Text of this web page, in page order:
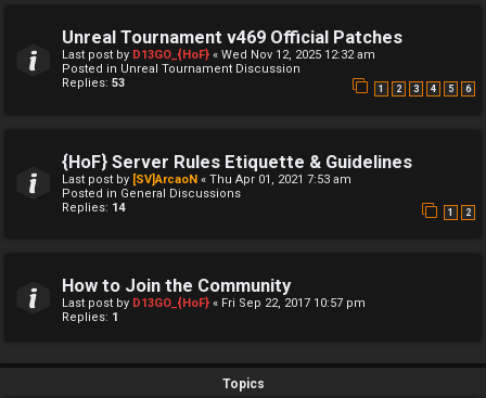
Unreal Tournament v469 Official Patches
Last post by D13GO_{HoF} « Wed Nov 12, 2025 12:32 am
Posted in Unreal Tournament Discussion
Replies: 53 1 2 3 4 5 6
{HoF} Server Rules Etiquette & Guidelines
Last post by [SV]ArcaoN « Thu Apr 01, 2021 7:53 am
Posted in General Discussions
Replies: 14 1 2
How to Join the Community
Last post by D13GO_{HoF} « Fri Sep 22, 2017 10:57 pm
Replies: 1
Topics